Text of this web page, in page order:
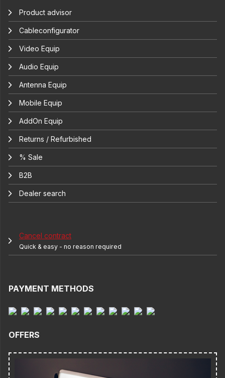
Product advisor
Cableconfigurator
Video Equip
Audio Equip
Antenna Equip
Mobile Equip
AddOn Equip
Returns / Refurbished
% Sale
B2B
Dealer search
Cancel contract
Quick & easy - no reason required
PAYMENT METHODS
OFFERS